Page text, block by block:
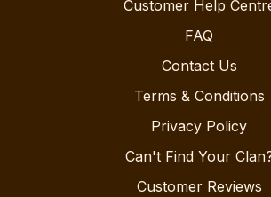
Customer Help
FAQ
Contact Us
Terms & Conditions
Privacy Policy
Can't Find Your
Customer Reviews